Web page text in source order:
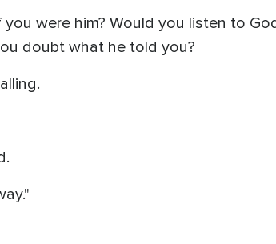
were him? Would you listen to
doubt what he told you?